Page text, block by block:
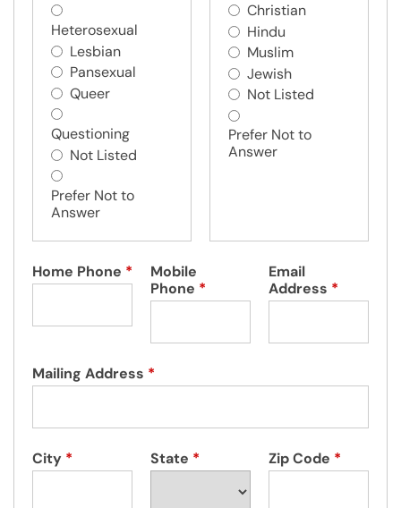
Heterosexual
Lesbian
Pansexual
Queer
Questioning
Not Listed
Prefer Not to
Answer
Christian
Hindu
Muslim
Jewish
Not Listed
Prefer Not to
Answer
Home Phone *
Mobile
Phone *
Email
Address *
Mailing Address *
City * State * Zip Code *